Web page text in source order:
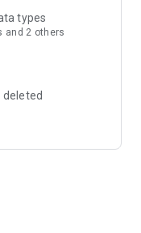
types
and 2 others